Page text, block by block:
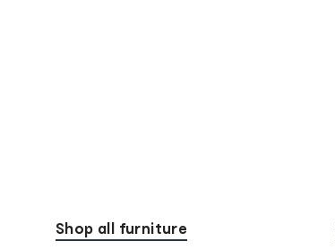
Shop all furniture